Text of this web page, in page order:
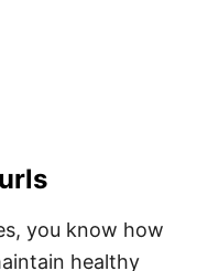
you know how
healthy